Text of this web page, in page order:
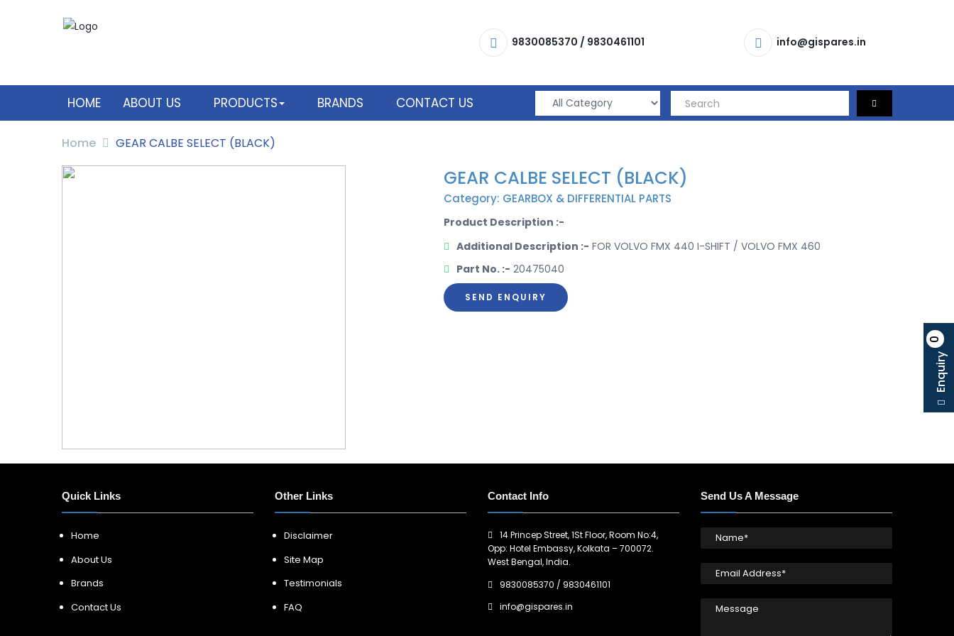
9830085370 / 9830461101 info@gispares.in
HOME ABOUT US PRODUCTS BRANDS CONTACT US
Enquiry
0
Home GEAR CALBE SELECT (BLACK)
GEAR CALBE SELECT (BLACK)
Category: GEARBOX & DIFFERENTIAL PARTS
Product Description :-
Additional Description :- FOR VOLVO FMX 440 I-SHIFT / VOLVO FMX 460
Part No. :- 20475040
SEND ENQUIRY
Quick Links
Home
About Us
Brands
Contact Us
Other Links
Disclaimer
Site Map
Testimonials
FAQ
Contact Info
14 Princep Street, 1St Floor, Room No:4,
Opp: Hotel Embassy, Kolkata – 700072.
West Bengal, India.
9830085370 / 9830461101
info@gispares.in
Send Us A Message